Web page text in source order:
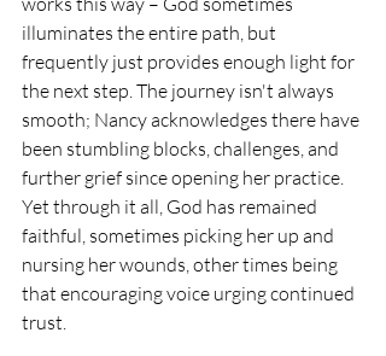
illuminates the entire path, but
frequently just provides enough light for
the next step. The journey isn't always
smooth; Nancy acknowledges there have
been stumbling blocks, challenges, and
further grief since opening her practice.
Yet through it all, God has remained
faithful, sometimes picking her up and
nursing her wounds, other times being
that encouraging voice urging continued
trust.